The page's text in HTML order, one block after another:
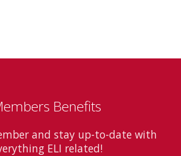
Benefits
and stay up-to-date with
ELI related!